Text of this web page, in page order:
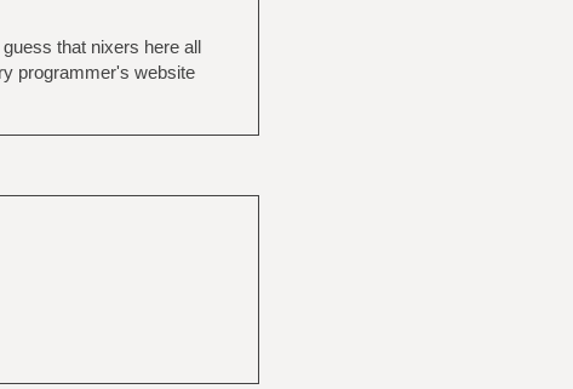
that nixers here all
programmer's website